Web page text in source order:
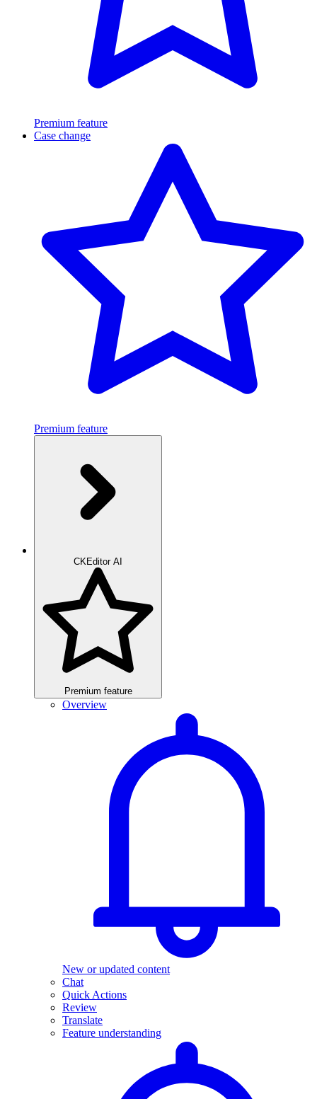
Premium feature
Case change
Premium feature
CKEditor AI
Premium feature
Overview
New or updated content
Chat
Quick Actions
Review
Translate
Feature understanding